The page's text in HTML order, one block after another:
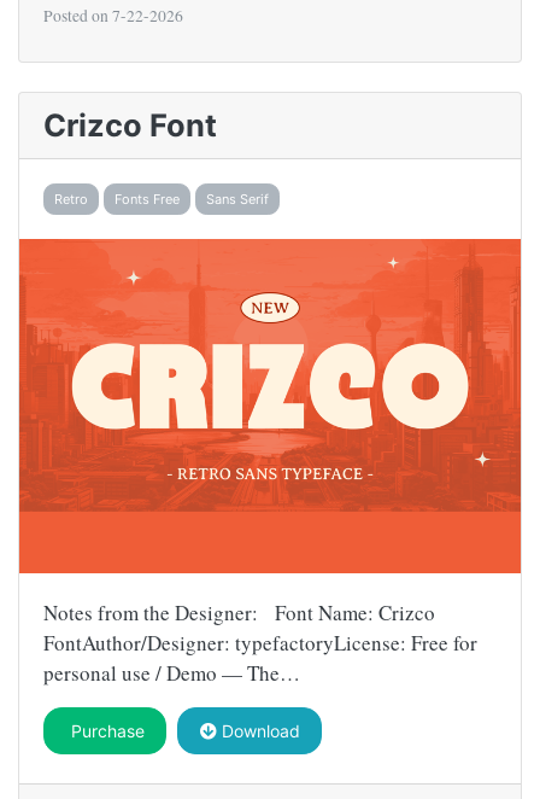
Posted on 7-22-2026
Crizco Font
Retro Fonts Free Sans Serif
Notes from the Designer: Font Name: Crizco
FontAuthor/Designer: typefactoryLicense: Free for
personal use / Demo — The…
Purchase Download